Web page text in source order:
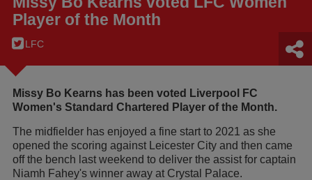
Player of the Month
LFC
Missy Bo Kearns has been voted Liverpool FC
Women's Standard Chartered Player of the Month.
The midfielder has enjoyed a fine start to 2021 as she
opened the scoring against Leicester City and then came
off the bench last weekend to deliver the assist for captain
Niamh Fahey's winner away at Crystal Palace.